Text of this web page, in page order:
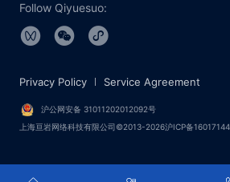
Follow Qiyuesuo:
沪公网安备 31011202012092号
上海亘岩网络科技有限公司©2013-2026沪ICP备
Privacy Policy Service Agreement